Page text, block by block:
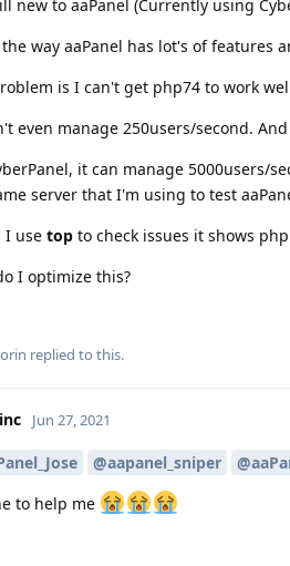
new to aaPanel (Currently using
way aaPanel has lot's of features
is I can't get php74 to work
even manage 250users/second.
it can manage 5000users/
server that I'm using to test
I use top to check issues it shows
I optimize this?
replied to this.
Jun 27, 2021
@aapanel_sniper
to help me